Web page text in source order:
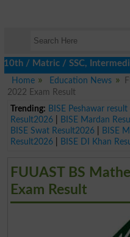
/ SSC, Intermediate /
Home
Education News
2022 Exam Result
Trending: BISE Peshawar
Result2026| BISE Mardan
BISE Swat Result2026| BISE
Result2026| BISE DI Khan
FUUAST BS
Exam Result